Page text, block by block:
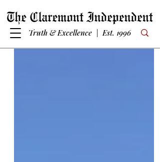
Truth & Excellence | Est. 1996